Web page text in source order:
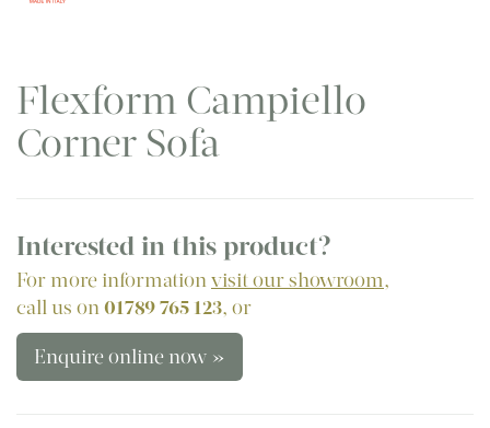
Flexform Campiello
Corner Sofa
Interested in this product?
For more informationvisit our showroom,
call us on01789 765 123, or
Enquire online now »